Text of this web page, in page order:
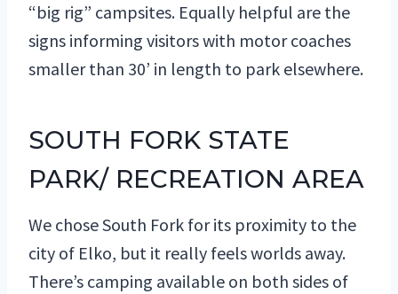
“big rig” campsites. Equally helpful are the
signs informing visitors with motor coaches
smaller than 30’ in length to park elsewhere.
SOUTH FORK STATE
PARK/ RECREATION AREA
We chose South Fork for its proximity to the
city of Elko, but it really feels worlds away.
There’s camping available on both sides of